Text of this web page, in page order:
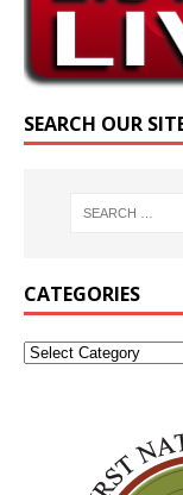
SEARCH OUR
CATEGORIES